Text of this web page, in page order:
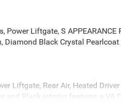
Liftgate, S APPEARANCE
Diamond Black Crystal
Liftgate, Rear Air, Heated
and Black interior features a V6